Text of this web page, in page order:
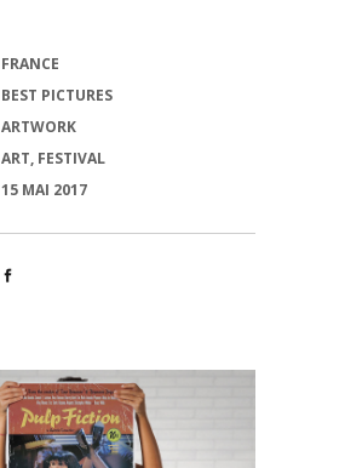
FRANCE
BEST PICTURES
ARTWORK
ART, FESTIVAL
15 MAI 2017